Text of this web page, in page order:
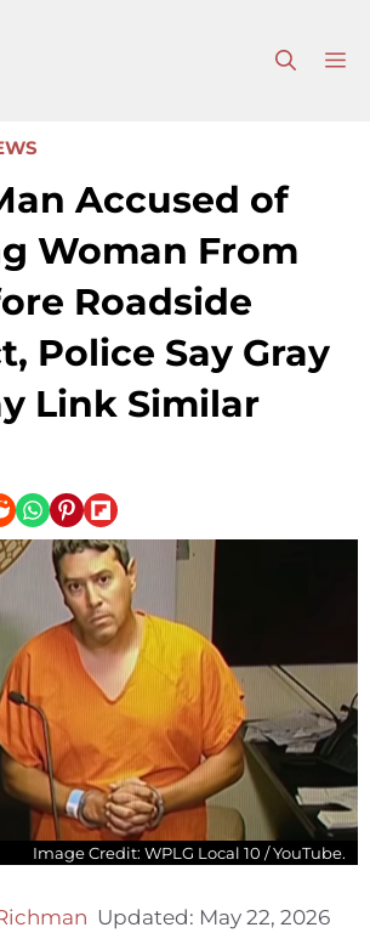
Accused of
Woman From
Roadside
Police Say Gray
Link Similar
Image Credit: WPLG Local 10 / YouTube.
Updated: May 22, 2026